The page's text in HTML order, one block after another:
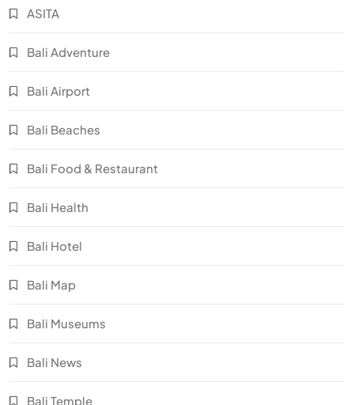
ASITA
Bali Adventure
Bali Airport
Bali Beaches
Bali Food & Restaurant
Bali Health
Bali Hotel
Bali Map
Bali Museums
Bali News
Bali Temple